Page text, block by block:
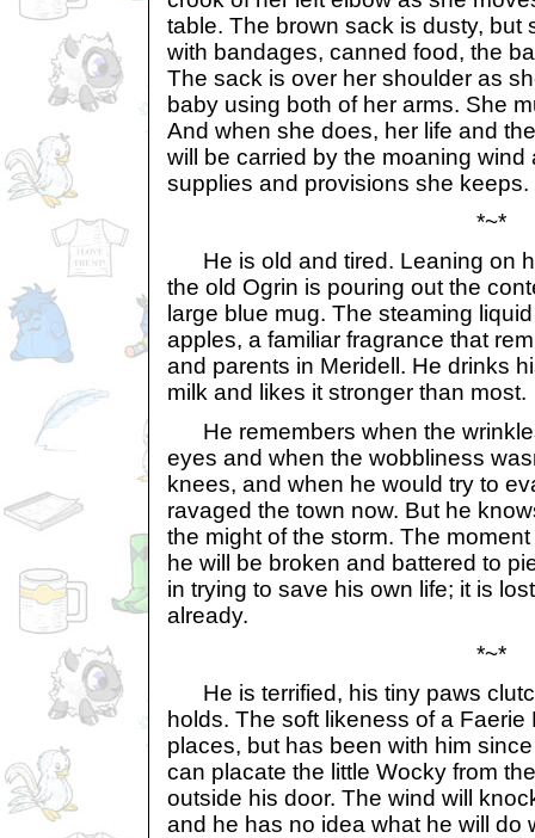
table. The brown sack is dusty, but
with bandages, canned food, the
The sack is over her shoulder as
baby using both of her arms. She
And when she does, her life and
will be carried by the moaning wind
supplies and provisions she keeps.
*~*
He is old and tired. Leaning on
the old Ogrin is pouring out the
large blue mug. The steaming
apples, a familiar fragrance that
and parents in Meridell. He drinks
milk and likes it stronger than most.
He remembers when the
eyes and when the wobbliness
knees, and when he would try to
ravaged the town now. But he
the might of the storm. The
he will be broken and battered to
in trying to save his own life; it is
already.
*~*
He is terrified, his tiny paws
holds. The soft likeness of a
places, but has been with him
can placate the little Wocky from
outside his door. The wind will
and he has no idea what he will do